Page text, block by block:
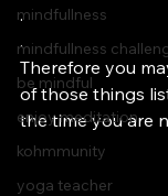
mindfullness
mindfullness
be mindful
enjoy meditation
kohmmunity
yoga teacher
.
.
Therefore you
of those things
the time you are